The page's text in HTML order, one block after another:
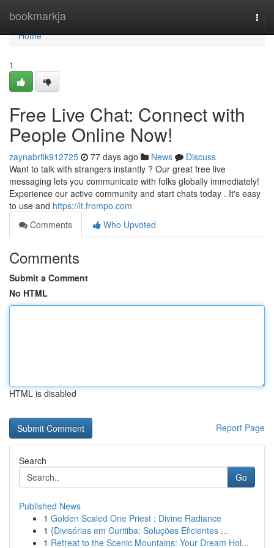
bookmarkja
Home
Home
1
Free Live Chat: Connect with
People Online Now!
zaynabrfik912725 77 days ago News
Discuss
Want to talk with strangers instantly ? Our great free live
messaging lets you communicate with folks globally immediately!
Experience our active community and start chats today . It's easy
to use and https://lt.frompo.com
Comments
Who Upvoted
Comments
Submit a Comment
No HTML
HTML is disabled
Report Page
Search
Go
Published News
1 Golden Scaled One Priest : Divine Radiance
1 {Divisórias em Curitiba: Soluções Eficientes ...
1 Retreat to the Scenic Mountains: Your Dream Hol...